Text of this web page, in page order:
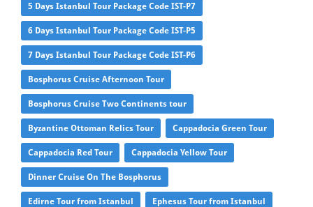
5 Days Istanbul Tour Package Code IST-P7
6 Days Istanbul Tour Package Code IST-P5
7 Days Istanbul Tour Package Code IST-P6
Bosphorus Cruise Afternoon Tour
Bosphorus Cruise Two Continents tour
Byzantine Ottoman Relics Tour Cappadocia Green Tour
Cappadocia Red Tour Cappadocia Yellow Tour
Dinner Cruise On The Bosphorus
Edirne Tour from Istanbul Ephesus Tour from Istanbul